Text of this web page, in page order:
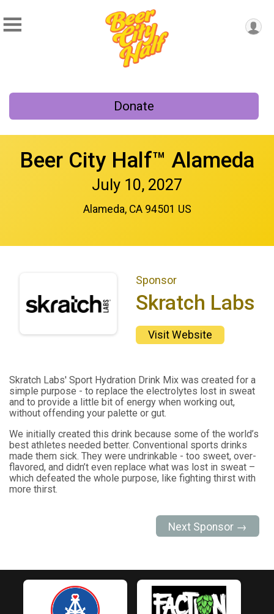
Donate
Beer City Half™ Alameda
July 10, 2027
Alameda, CA 94501 US
Sponsor
Skratch Labs
Visit Website
Skratch Labs' Sport Hydration Drink Mix was created for a
simple purpose - to replace the electrolytes lost in sweat
and to provide a little bit of energy when working out,
without offending your palette or gut.
We initially created this drink because some of the world’s
best athletes needed better. Conventional sports drinks
made them sick. They were undrinkable - too sweet, over-
flavored, and didn’t even replace what was lost in sweat –
which defeated the whole purpose, like fighting thirst with
more thirst.
Next Sponsor →